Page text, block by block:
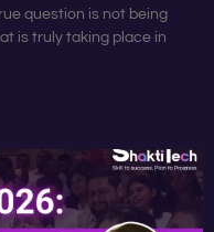
question is not being
is truly taking place in